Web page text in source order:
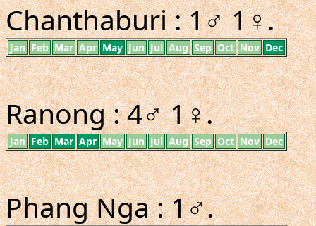
Chanthaburi : 1♂ 1♀.
Jan Feb Mar Apr May Jun Jul Aug Sep Oct Nov Dec
Ranong : 4♂ 1♀.
Jan Feb Mar Apr May Jun Jul Aug Sep Oct Nov Dec
Phang Nga : 1♂.